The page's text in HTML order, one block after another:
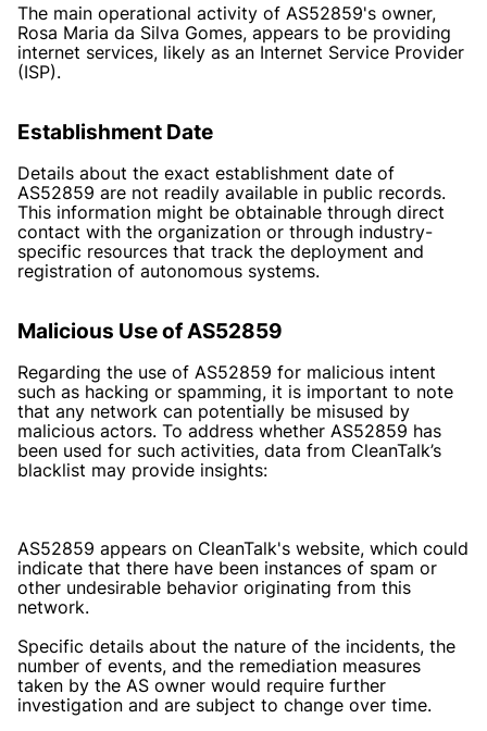
The main operational activity of AS52859's owner,
Rosa Maria da Silva Gomes, appears to be providing
internet services, likely as an Internet Service Provider
(ISP).
Establishment Date
Details about the exact establishment date of
AS52859 are not readily available in public records.
This information might be obtainable through direct
contact with the organization or through industry-
specific resources that track the deployment and
registration of autonomous systems.
Malicious Use of AS52859
Regarding the use of AS52859 for malicious intent
such as hacking or spamming, it is important to note
that any network can potentially be misused by
malicious actors. To address whether AS52859 has
been used for such activities, data from CleanTalk’s
blacklist may provide insights:
AS52859 appears on CleanTalk's website, which could
indicate that there have been instances of spam or
other undesirable behavior originating from this
network.
Specific details about the nature of the incidents, the
number of events, and the remediation measures
taken by the AS owner would require further
investigation and are subject to change over time.